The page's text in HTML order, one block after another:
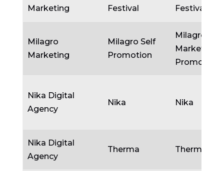
Marketing
Festival
Festival
Milagro
Marketing
Milagro Self
Promotion
Milagro
Marketing/
Promotion
Nika Digital
Agency
Nika Nika
Nika Digital
Agency
Therma Therma